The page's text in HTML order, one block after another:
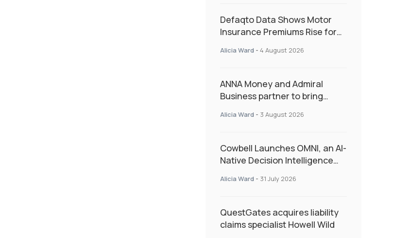
Defaqto Data Shows Motor
Insurance Premiums Rise for
as Market Hardens
Alicia Ward - 4 August 2026
ANNA Money and Admiral
Business partner to bring
admin
Alicia Ward - 3 August 2026
Cowbell Launches OMNI, an AI-
Native Decision Intelligence
Specialty Insurance
Alicia Ward - 31 July 2026
QuestGates acquires liability
claims specialist Howell Wild